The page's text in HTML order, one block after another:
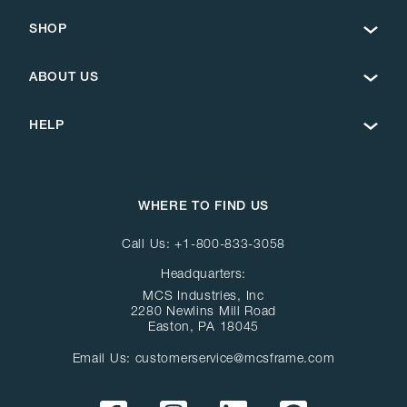
SHOP
ABOUT US
HELP
WHERE TO FIND US
Call Us:+1-800-833-3058
Headquarters:
MCS Industries, Inc
2280 Newlins Mill Road
Easton, PA 18045
Email Us: customerservice@mcsframe.com